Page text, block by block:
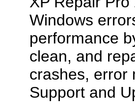
Windows
performance
clean, and
crashes, error
Support and